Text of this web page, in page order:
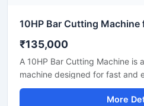
₹135,000
A 10HP Bar Cutting Machine is
machine designed for fast and
bars, steel rods, rebars, and
large-scale construction and
More